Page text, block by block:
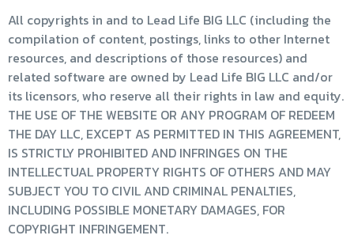
All copyrights in and to Lead Life BIG LLC (including the
compilation of content, postings, links to other Internet
resources, and descriptions of those resources) and
related software are owned by Lead Life BIG LLC and/or
its licensors, who reserve all their rights in law and equity.
THE USE OF THE WEBSITE OR ANY PROGRAM OF REDEEM
THE DAY LLC, EXCEPT AS PERMITTED IN THIS AGREEMENT,
IS STRICTLY PROHIBITED AND INFRINGES ON THE
INTELLECTUAL PROPERTY RIGHTS OF OTHERS AND MAY
SUBJECT YOU TO CIVIL AND CRIMINAL PENALTIES,
INCLUDING POSSIBLE MONETARY DAMAGES, FOR
COPYRIGHT INFRINGEMENT.